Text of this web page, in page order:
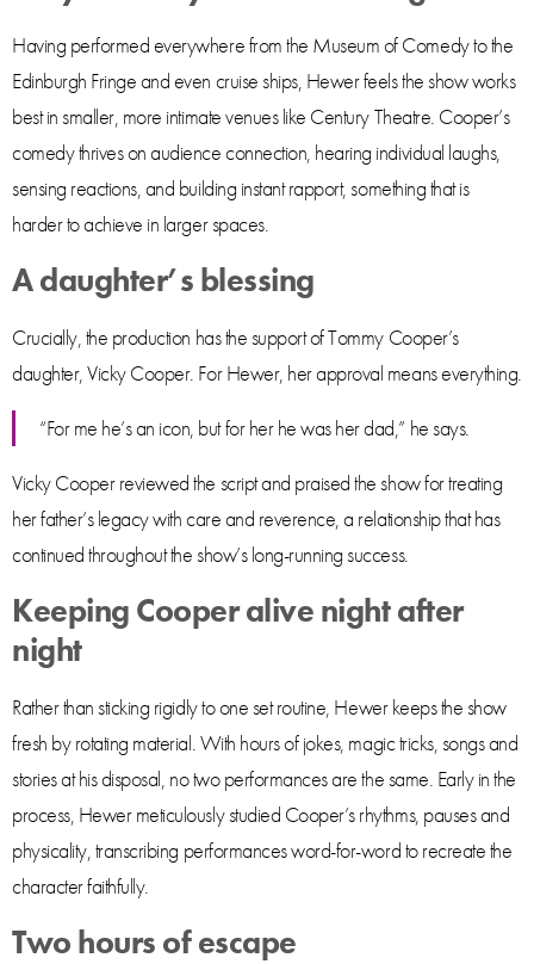
Having performed everywhere from the Museum of Comedy to the
Edinburgh Fringe and even cruise ships, Hewer feels the show works
best in smaller, more intimate venues like Century Theatre. Cooper’s
comedy thrives on audience connection, hearing individual laughs,
sensing reactions, and building instant rapport, something that is
harder to achieve in larger spaces.
A daughter’s blessing
Crucially, the production has the support of Tommy Cooper’s
daughter, Vicky Cooper. For Hewer, her approval means everything.
“For me he’s an icon, but for her he was her dad,” he says.
Vicky Cooper reviewed the script and praised the show for treating
her father’s legacy with care and reverence, a relationship that has
continued throughout the show’s long-running success.
Keeping Cooper alive night after
night
Rather than sticking rigidly to one set routine, Hewer keeps the show
fresh by rotating material. With hours of jokes, magic tricks, songs and
stories at his disposal, no two performances are the same. Early in the
process, Hewer meticulously studied Cooper’s rhythms, pauses and
physicality, transcribing performances word-for-word to recreate the
character faithfully.
Two hours of escape